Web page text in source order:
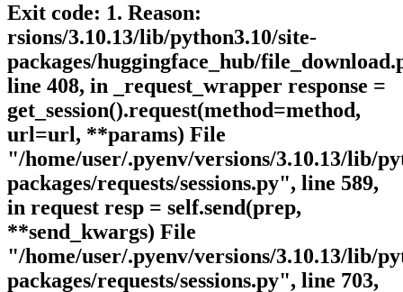
Exit code: 1. Reason:
rsions/3.10.13/lib/python3.10/site-
packages/huggingface_hub/
line 408, in _request_wrapper response =
get_session().request(method=method,
url=url, **params) File
"/home/user/.pyenv/versions/3.10.13/lib/
packages/requests/sessions.py", line 589,
in request resp = self.send(prep,
**send_kwargs) File
"/home/user/.pyenv/versions/3.10.13/lib/
packages/requests/sessions.py", line 703,